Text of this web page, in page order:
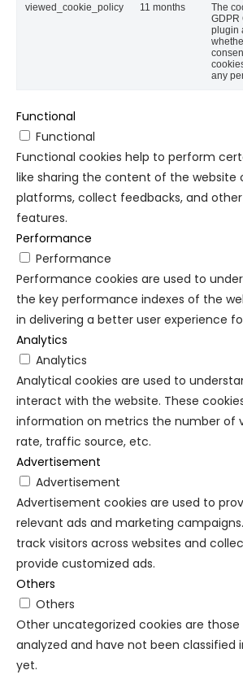
viewed_cookie_policy 11 months
The
GDPR
plugin
any
Functional
Functional
Functional cookies help to perform
like sharing the content of the website
platforms, collect feedbacks, and
features.
Performance
Performance
Performance cookies are used to
the key performance indexes of the
in delivering a better user experience
Analytics
Analytics
Analytical cookies are used to
interact with the website. These
information on metrics the number of
rate, traffic source, etc.
Advertisement
Advertisement
Advertisement cookies are used to
relevant ads and marketing
track visitors across websites and
provide customized ads.
Others
Others
Other uncategorized cookies are
analyzed and have not been classified
yet.